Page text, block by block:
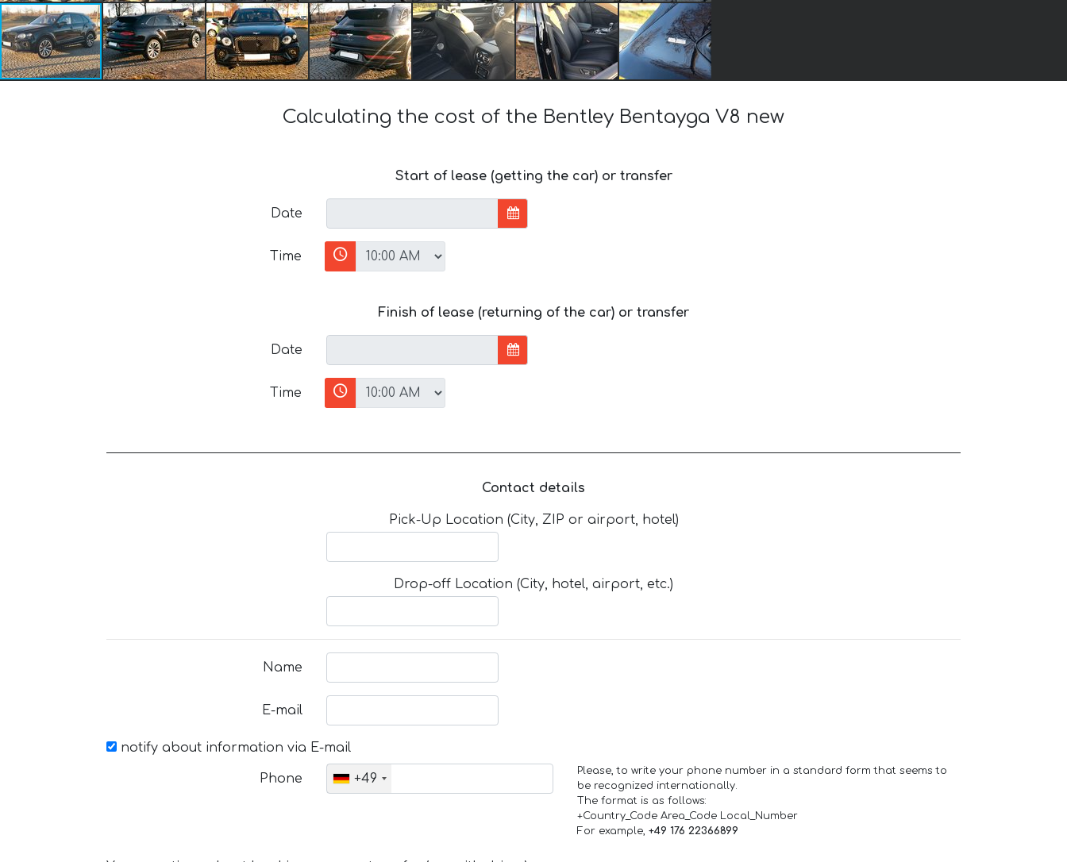
Calculating the cost of the Bentley Bentayga V8 new
Start of lease (getting the car) or transfer
Date
Time
Finish of lease (returning of the car) or transfer
Date
Time
Contact details
Pick-Up Location (City, ZIP or airport, hotel)
Drop-off Location (City, hotel, airport, etc.)
Name
E-mail
notify about information via E-mail
Phone +49
Please, to write your phone number in a standard form that seems to
be recognized internationally.
The format is as follows:
+Country_Code Area_Code Local_Number
For example, +49 176 22366899